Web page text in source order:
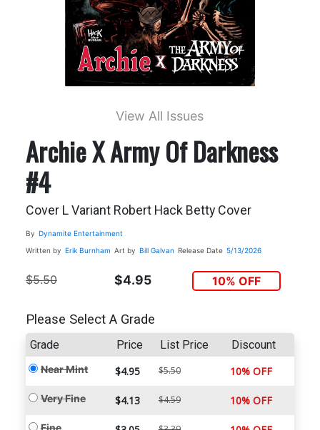
View All Issues
Archie X Army Of Darkness
#4
Cover L Variant Robert Hack Betty Cover
By Dynamite Entertainment
Written by Erik Burnham Art by Bill Galvan Release Date 5/13/2026
$5.50 $4.95 10% OFF
Please Select A Grade
Grade Price List Price Discount
Near Mint $4.95 $5.50 10% OFF
Very Fine $4.13 $4.59 10% OFF
Fine